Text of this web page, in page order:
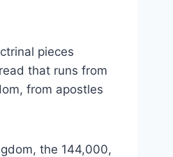
pieces
that runs from
from apostles
the 144,000,